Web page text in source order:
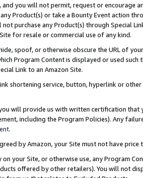
you will not permit, request or encourage
Product(s) or take a Bounty Event action
not purchase any Product(s) through Special
for resale or commercial use of any kind.
spoof, or otherwise obscure the URL of
Program Content is displayed or used
Link to an Amazon Site.
shortening service, button, hyperlink or
will provide us with written certification
including the Program Policies). Any
.
by Amazon, your Site must not have
on your Site, or otherwise use, any Program
offered by other retailers). You will not